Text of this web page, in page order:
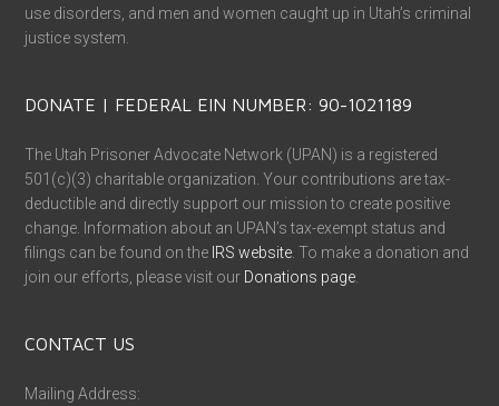
use disorders, and men and women caught up in Utah’s criminal
justice system.
DONATE | FEDERAL EIN NUMBER: 90-1021189
The Utah Prisoner Advocate Network (UPAN) is a registered
501(c)(3) charitable organization. Your contributions are tax-
deductible and directly support our mission to create positive
change. Information about an UPAN’s tax-exempt status and
filings can be found on the IRS website . To make a donation and
join our efforts, please visit our Donations page
CONTACT US
Mailing Address: